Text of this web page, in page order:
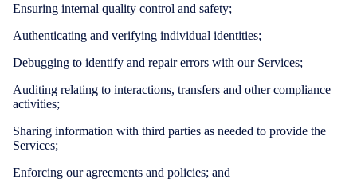
Ensuring internal quality control and safety;
Authenticating and verifying individual identities;
Debugging to identify and repair errors with our Services;
Auditing relating to interactions, transfers and other compliance
activities;
Sharing information with third parties as needed to provide the
Services;
Enforcing our agreements and policies; and